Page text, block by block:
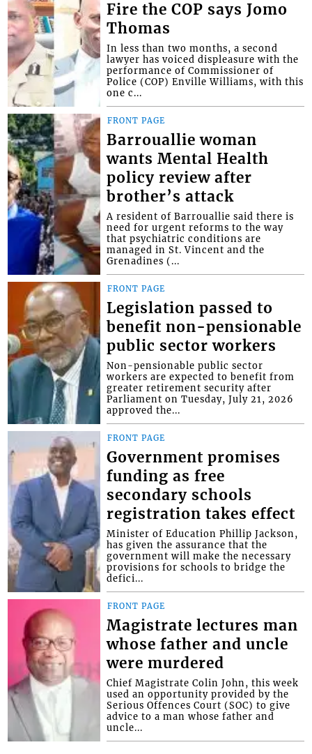
Fire the COP says Jomo
Thomas
In less than two months, a second
lawyer has voiced displeasure with the
performance of Commissioner of
Police (COP) Enville Williams, with this
one c...
FRONT PAGE
Barrouallie woman
wants Mental Health
policy review after
brother’s attack
A resident of Barrouallie said there is
need for urgent reforms to the way
that psychiatric conditions are
managed in St. Vincent and the
Grenadines (...
FRONT PAGE
Legislation passed to
benefit non-pensionable
public sector workers
Non-pensionable public sector
workers are expected to benefit from
greater retirement security after
Parliament on Tuesday, July 21, 2026
approved the...
FRONT PAGE
Government promises
funding as free
secondary schools
registration takes effect
Minister of Education Phillip Jackson,
has given the assurance that the
government will make the necessary
provisions for schools to bridge the
defici...
FRONT PAGE
Magistrate lectures man
whose father and uncle
were murdered
Chief Magistrate Colin John, this week
used an opportunity provided by the
Serious Offences Court (SOC) to give
advice to a man whose father and
uncle...